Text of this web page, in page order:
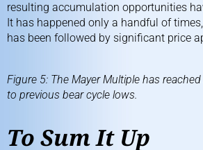
resulting accumulation opportunities
It has happened only a handful of
has been followed by significant price
Figure 5: The Mayer Multiple has
to previous bear cycle lows.
To Sum It Up